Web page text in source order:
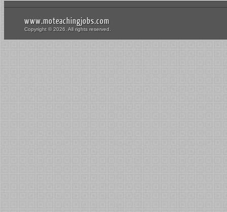
www.moteachingjobs.com
Copyright © 2026. All rights reserved.